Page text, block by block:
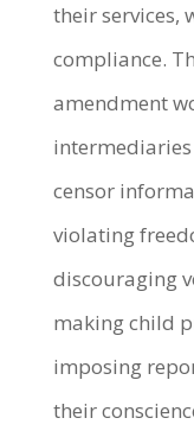
their services,
compliance.
amendment
censor
violating
discouraging
making child
imposing
their